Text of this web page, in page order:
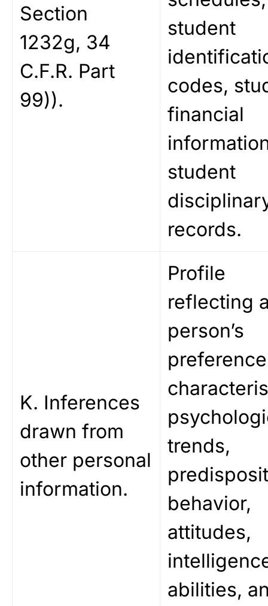
Section
1232g, 34
C.F.R. Part
99)).
student
codes,
financial
student
records.
K. Inferences
drawn from
other personal
information.
Profile
reflecting
person’s
trends,
behavior,
attitudes,
abilities,